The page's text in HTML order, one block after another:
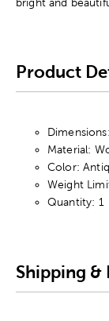
Product
Material:
Color:
Weight
Quantity: 1
Shipping &